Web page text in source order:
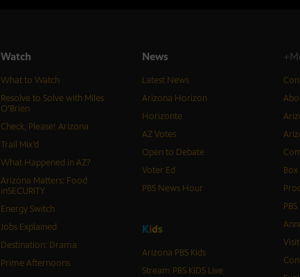
Watch
What to Watch
Resolve to Solve with Miles
O’Brien
Check, Please! Arizona
Trail Mix’d
What Happened in AZ?
Arizona Matters: Food
inSECURITY
Energy Switch
Jobs Explained
Destination: Drama
Prime Afternoons
News
Latest News
Arizona Horizon
Horizonte
AZ Votes
Open to Debate
Voter Ed
PBS News Hour
Kids
Arizona PBS Kids
Stream PBS KIDS Live